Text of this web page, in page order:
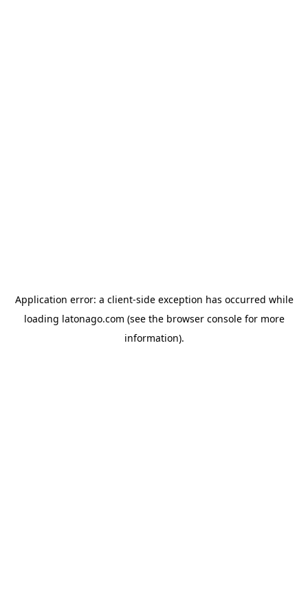
Application error: a client-side exception has occurred while
loading latonago.com (see the browser consolefor more
information).